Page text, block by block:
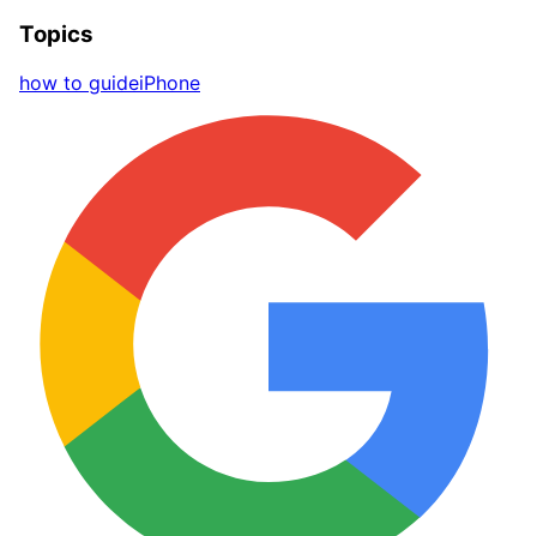
Topics
how to guideiPhone